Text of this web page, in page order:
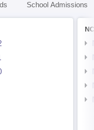
School Admissions